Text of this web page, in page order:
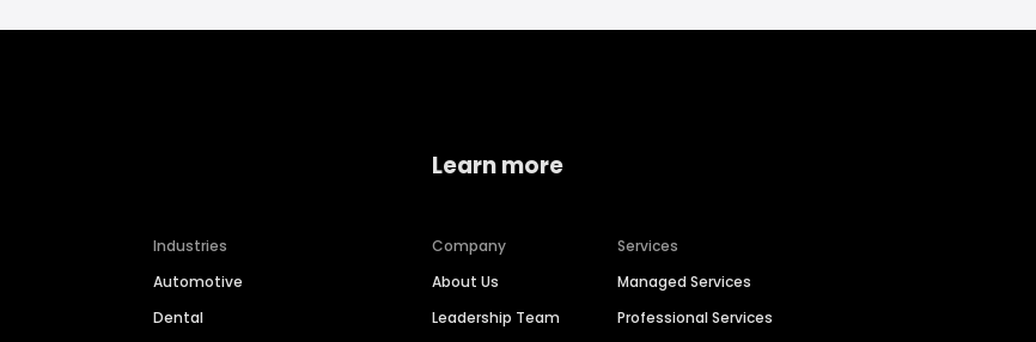
Industries
Automotive
Dental
Learn more
Company
About Us
Leadership Team
Services
Managed Services
Professional Services